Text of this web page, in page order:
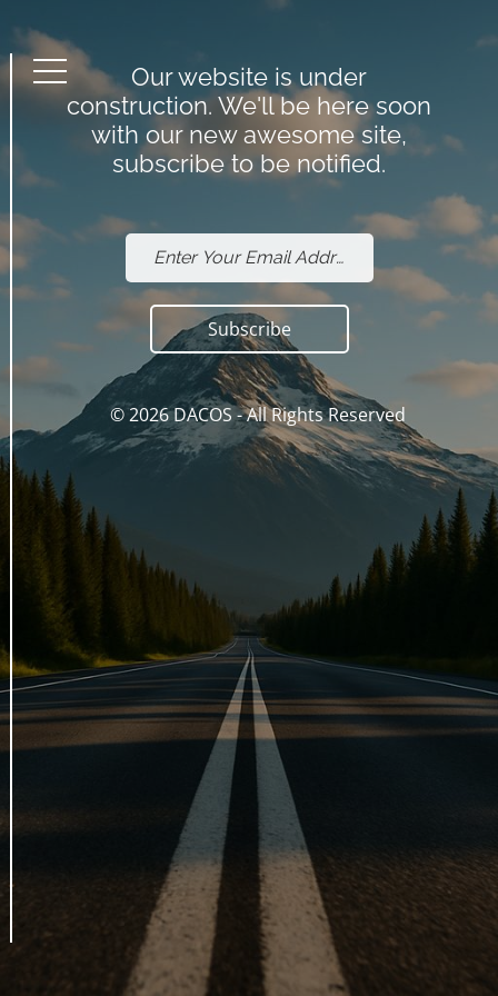
MenuOur website is under
construction. We'll be here soon
with our new awesome site,
subscribe to be notified.
Subscribe
© 2026DACOS- All Rights Reserved